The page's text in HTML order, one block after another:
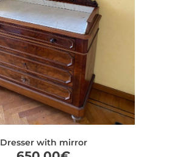
Dresser with mirror